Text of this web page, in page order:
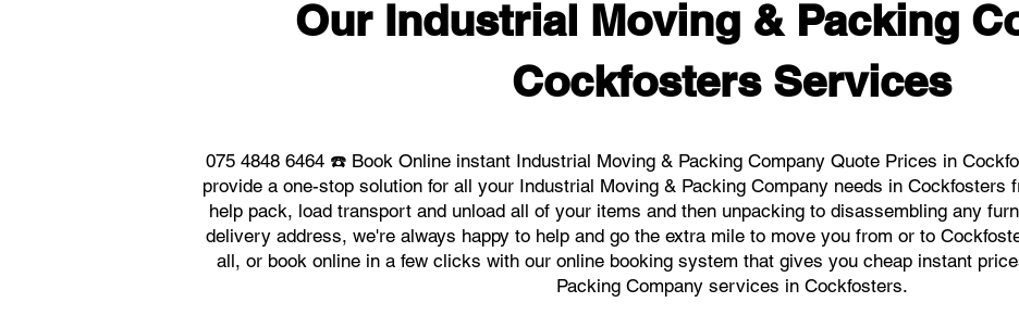
Our Industrial Moving & Packing
Cockfosters Services
075 4848 6464 ☎️ Book Online instant Industrial Moving & Packing Company Quote Prices in
provide a one-stop solution for all your Industrial Moving & Packing Company needs in Cockfosters
help pack, load transport and unload all of your items and then unpacking to disassembling any
delivery address, we're always happy to help and go the extra mile to move you from or to
all, or book online in a few clicks with our online booking system that gives you cheap instant
Packing Company services in Cockfosters.